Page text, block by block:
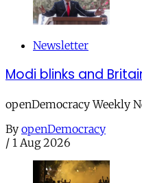
Newsletter
Modi blinks and
openDemocracy Weekly
By openDemocracy
/ 1 Aug 2026